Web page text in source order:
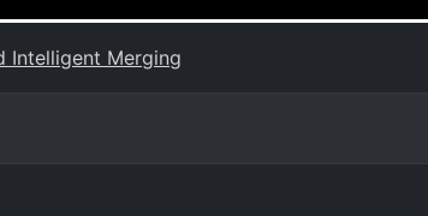
Intelligent Merging